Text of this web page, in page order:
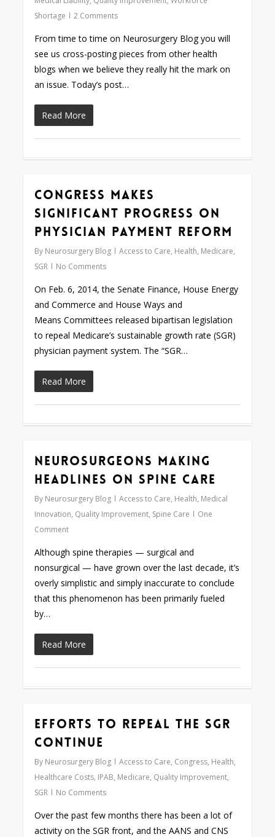
Shortage
2 Comments
From time to time on Neurosurgery Blog you will
see us cross-posting pieces from other health
blogs when we believe they really hit the mark on
an issue. Today’s post…
Read More
Congress Makes
Significant Progress on
Physician Payment Reform
By Neurosurgery Blog Access to Care, Health, Medicare,
SGR
No Comments
On Feb. 6, 2014, the Senate Finance, House Energy
and Commerce and House Ways and
Means Committees released bipartisan legislation
to repeal Medicare’s sustainable growth rate (SGR)
physician payment system. The “SGR…
Read More
0
Neurosurgeons Making
Headlines on Spine Care
By Neurosurgery Blog Access to Care, Health, Medical
Innovation, Quality Improvement, Spine Care
One
Comment
Although spine therapies — surgical and
nonsurgical — have grown over the last decade, it’s
overly simplistic and simply inaccurate to conclude
that this phenomenon has been primarily fueled
by…
Read More
0
Efforts to Repeal the SGR
Continue
By Neurosurgery Blog Access to Care, Congress, Health,
Healthcare Costs, IPAB, Medicare, Quality Improvement,
SGR
No Comments
Over the past few months there has been a lot of
activity on the SGR front, and the AANS and CNS
0